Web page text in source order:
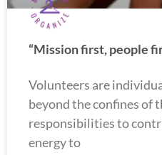
“Mission first, people
Volunteers are
beyond the confines of
responsibilities to
energy to